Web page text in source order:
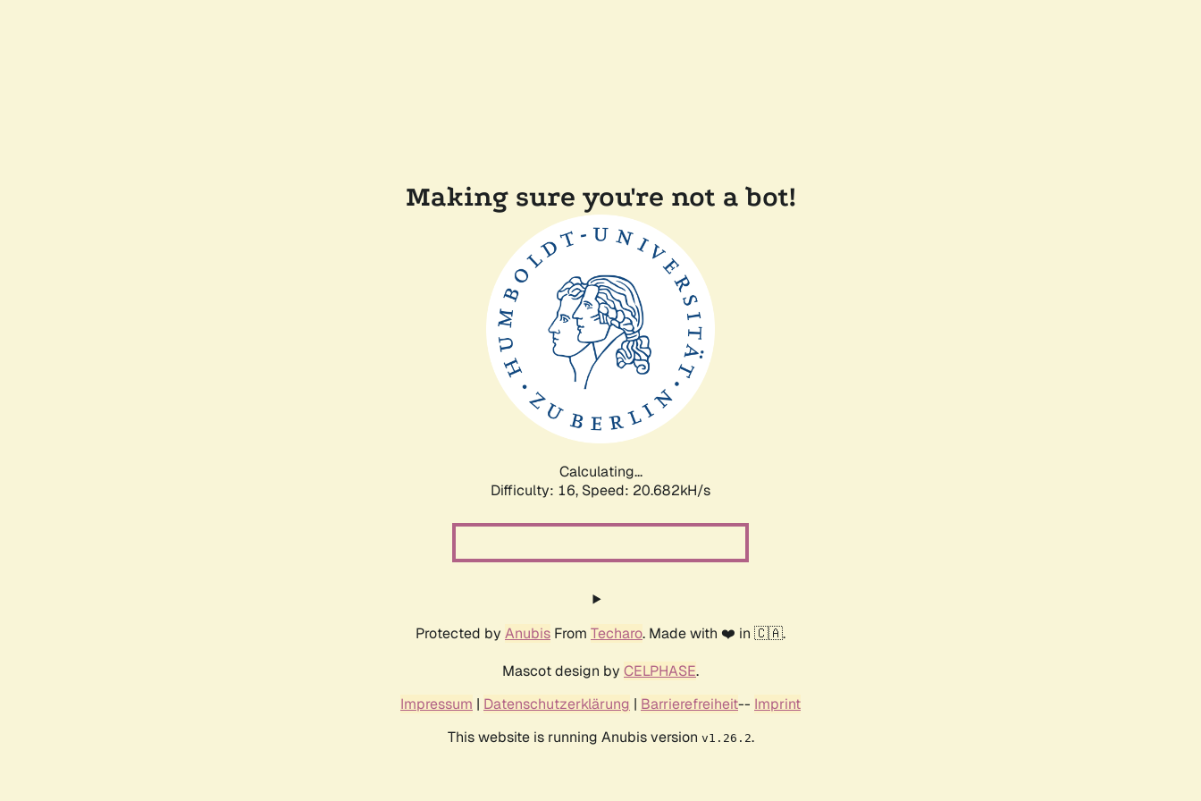
Making sure you're not a bot!
Calculating...
Difficulty: 16, Speed: 20.682kH/s
Protected by Anubis From Techaro. Made with ❤️ in 🇨🇦.
Mascot design by CELPHASE.
Impressum | Datenschutzerklärung | Barrierefreiheit-- Imprint
This website is running Anubis version v1.26.2.